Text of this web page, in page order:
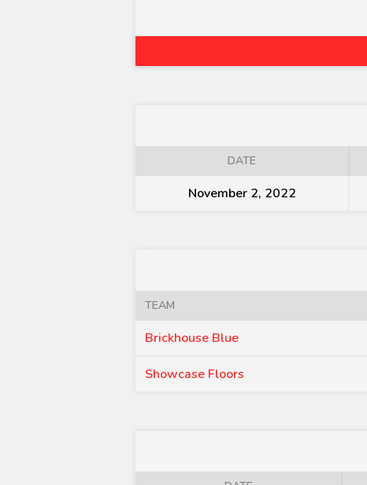
DATE
November 2, 2022
TEAM
Brickhouse Blue
Showcase Floors